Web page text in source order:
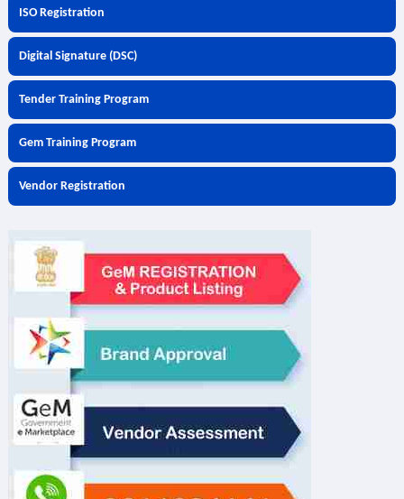
ISO Registration
Digital Signature (DSC)
Tender Training Program
Gem Training Program
Vendor Registration